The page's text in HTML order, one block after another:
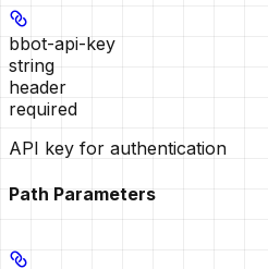
bbot-api-key
string
header
required
API key for authentication
Path Parameters